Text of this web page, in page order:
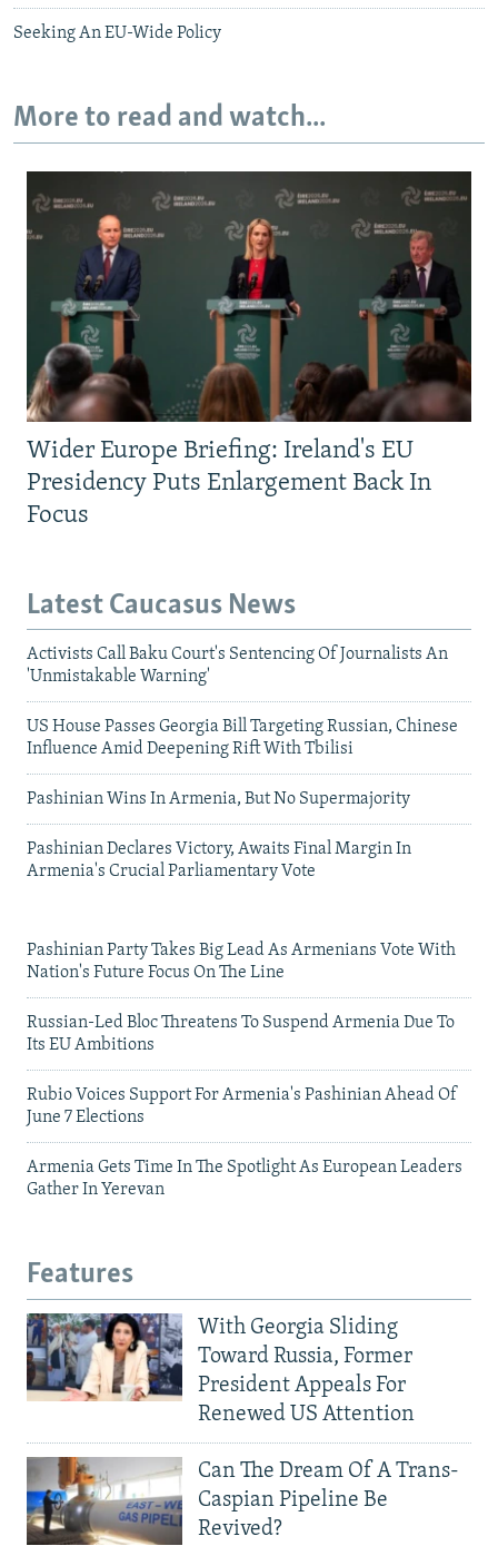
Seeking An EU-Wide Policy
More to read and watch...
Wider Europe Briefing: Ireland's EU
Presidency Puts Enlargement Back In
Focus
Latest Caucasus News
Activists Call Baku Court's Sentencing Of Journalists An
'Unmistakable Warning'
US House Passes Georgia Bill Targeting Russian, Chinese
Influence Amid Deepening Rift With Tbilisi
Pashinian Wins In Armenia, But No Supermajority
Pashinian Declares Victory, Awaits Final Margin In
Armenia's Crucial Parliamentary Vote
Pashinian Party Takes Big Lead As Armenians Vote With
Nation's Future Focus On The Line
Russian-Led Bloc Threatens To Suspend Armenia Due To
Its EU Ambitions
Rubio Voices Support For Armenia's Pashinian Ahead Of
June 7 Elections
Armenia Gets Time In The Spotlight As European Leaders
Gather In Yerevan
Features
With Georgia Sliding
Toward Russia, Former
President Appeals For
Renewed US Attention
Can The Dream Of A Trans-
Caspian Pipeline Be
Revived?